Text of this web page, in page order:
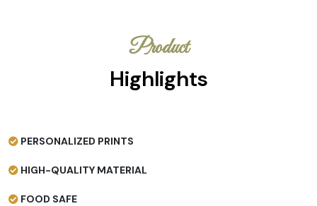
Product
Highlights
PERSONALIZED PRINTS
HIGH-QUALITY MATERIAL
FOOD SAFE